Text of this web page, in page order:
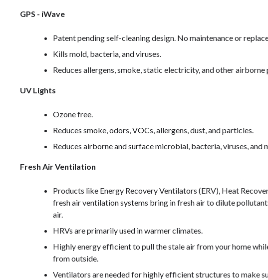
GPS - iWave
Patent pending self-cleaning design. No maintenance or
Kills mold, bacteria, and viruses.
Reduces allergens, smoke, static electricity, and other airborne
UV Lights
Ozone free.
Reduces smoke, odors, VOCs, allergens, dust, and particles.
Reduces airborne and surface microbial, bacteria, viruses, and
Fresh Air Ventilation
Products like Energy Recovery Ventilators (ERV), Heat
fresh air ventilation systems bring in fresh air to dilute
air.
HRVs are primarily used in warmer climates.
Highly energy efficient to pull the stale air from your home
from outside.
Ventilators are needed for highly efficient structures to make